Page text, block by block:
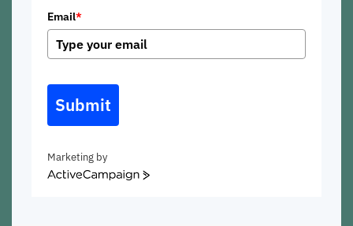
Email*
Submit
Marketing by
ActiveCampaign